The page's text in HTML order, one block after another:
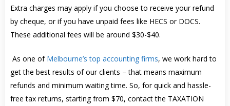
Extra charges may apply if you choose to receive your refund
by cheque, or if you have unpaid fees like HECS or DOCS.
These additional fees will be around $30-$40.
As one of Melbourne’s top accounting firms, we work hard to
get the best results of our clients – that means maximum
refunds and minimum waiting time. So, for quick and hassle-
free tax returns, starting from $70, contact the TAXATION